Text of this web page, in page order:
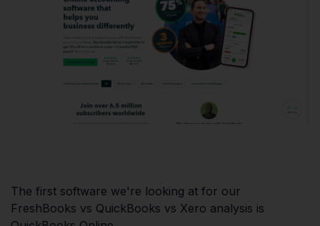
The first software we're looking at for our
FreshBooks vs QuickBooks vs Xero analysis is